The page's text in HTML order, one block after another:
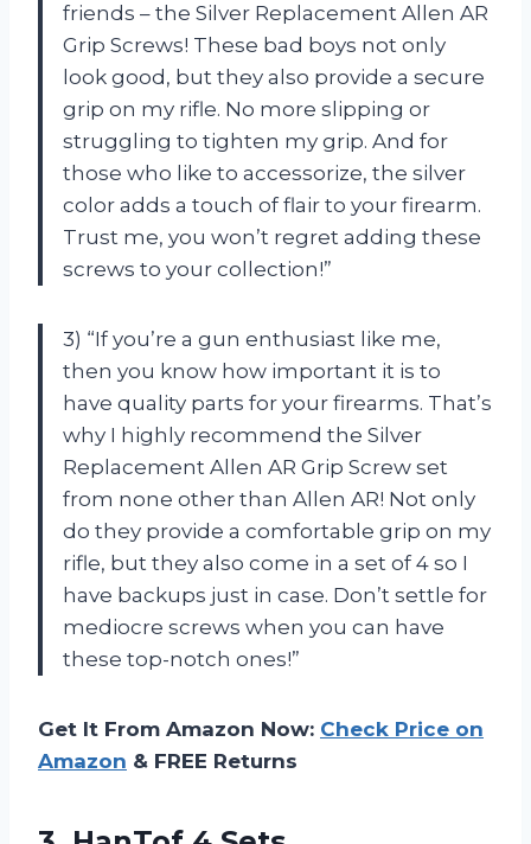
friends – the Silver Replacement Allen AR
Grip Screws! These bad boys not only
look good, but they also provide a secure
grip on my rifle. No more slipping or
struggling to tighten my grip. And for
those who like to accessorize, the silver
color adds a touch of flair to your firearm.
Trust me, you won’t regret adding these
screws to your collection!”
3) “If you’re a gun enthusiast like me,
then you know how important it is to
have quality parts for your firearms. That’s
why I highly recommend the Silver
Replacement Allen AR Grip Screw set
from none other than Allen AR! Not only
do they provide a comfortable grip on my
rifle, but they also come in a set of 4 so I
have backups just in case. Don’t settle for
mediocre screws when you can have
these top-notch ones!”
Get It From Amazon Now: Check Price on
Amazon & FREE Returns